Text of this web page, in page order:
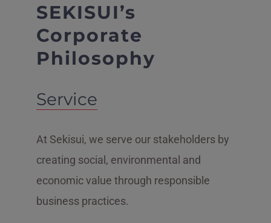
SEKISUI’s
Corporate
Philosophy
Service
At Sekisui, we serve our stakeholders by
creating social, environmental and
economic value through responsible
business practices.